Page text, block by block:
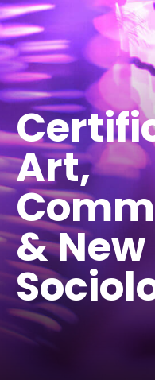
Art,
&